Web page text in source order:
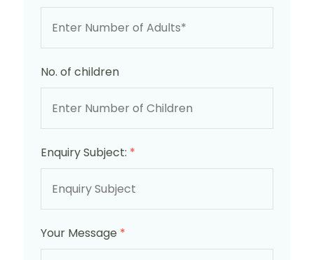
No. of children
Enquiry Subject: *
Your Message *